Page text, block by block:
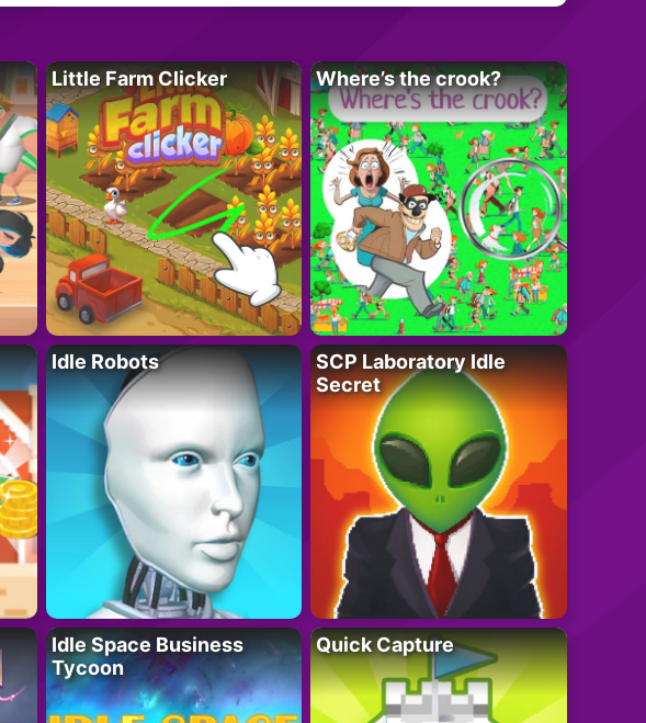
Little Farm Clicker Where’s the crook?
Idle Robots
SCP Laboratory Idle
Secret
Idle Space Business
Tycoon
Quick Capture